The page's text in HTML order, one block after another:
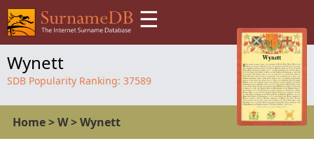
☰
Wynett
SDB Popularity Ranking: 37589
Home>W>Wynett